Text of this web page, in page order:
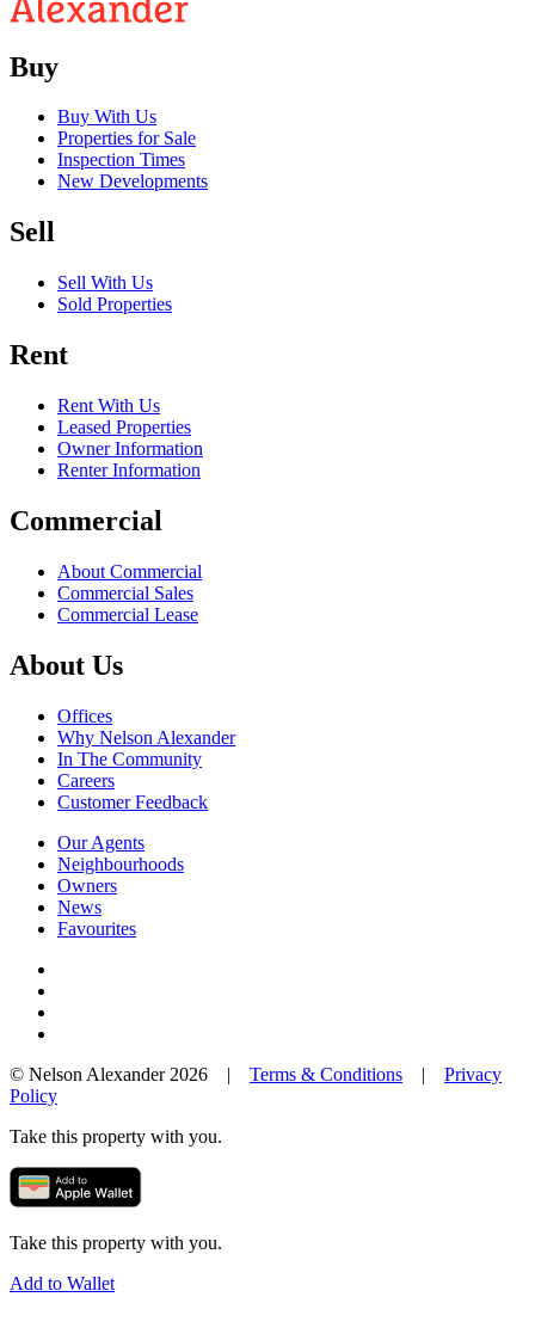
Buy
Buy With Us
Properties for Sale
Inspection Times
New Developments
Sell
Sell With Us
Sold Properties
Rent
Rent With Us
Leased Properties
Owner Information
Renter Information
Commercial
About Commercial
Commercial Sales
Commercial Lease
About Us
Offices
Why Nelson Alexander
In The Community
Careers
Customer Feedback
Our Agents
Neighbourhoods
Owners
News
Favourites
© Nelson Alexander 2026 | Terms & Conditions | Privacy
Policy
Take this property with you.
Take this property with you.
Add to Wallet